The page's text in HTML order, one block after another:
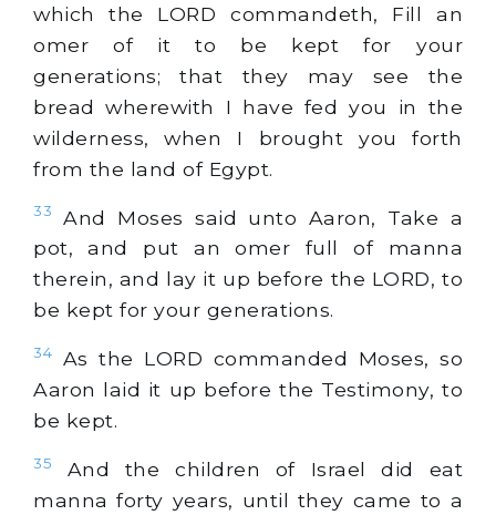
which the LORD commandeth, Fill an
omer of it to be kept for your
generations; that they may see the
bread wherewith I have fed you in the
wilderness, when I brought you forth
from the land of Egypt.
33
And Moses said unto Aaron, Take a
pot, and put an omer full of manna
therein, and lay it up before the LORD, to
be kept for your generations.
34
As the LORD commanded Moses, so
Aaron laid it up before the Testimony, to
be kept.
35
And the children of Israel did eat
manna forty years, until they came to a